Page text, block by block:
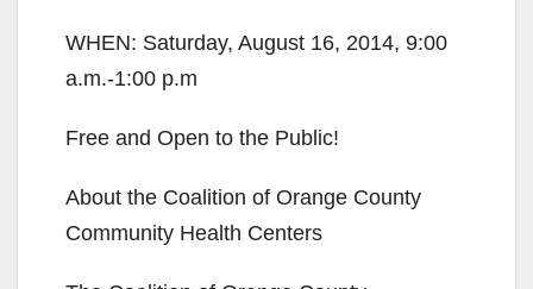
WHEN: Saturday, August 16, 2014, 9:00
a.m.-1:00 p.m
Free and Open to the Public!
About the Coalition of Orange County
Community Health Centers